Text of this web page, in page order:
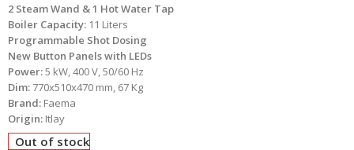
2 Steam Wand & 1 Hot Water Tap
Boiler Capacity: 11 Liters
Programmable Shot Dosing
New Button Panels with LEDs
Power:5 kW, 400 V, 50/60 Hz
Dim: 770x510x470 mm, 67 Kg
Brand: Faema
Origin: Itlay
Out of stock